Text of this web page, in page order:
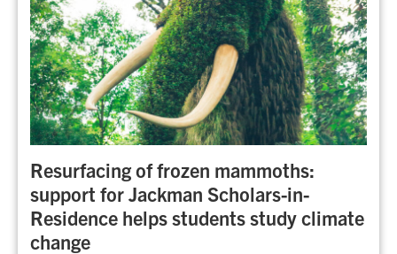
Resurfacing of frozen mammoths:
support for Jackman Scholars-in-
Residence helps students study climate
change